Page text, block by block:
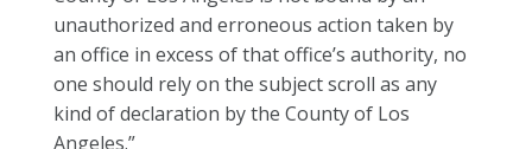
unauthorized and erroneous action taken by
an office in excess of that office’s authority, no
one should rely on the subject scroll as any
kind of declaration by the County of Los
Angeles.”